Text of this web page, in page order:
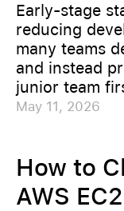
Early-stage
reducing
many teams
and instead
junior team
May 11, 2026
How to
AWS